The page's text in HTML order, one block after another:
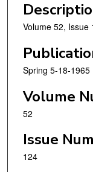
Volume 52, Issue
Spring 5-18-1965
Volume
52
Issue
124